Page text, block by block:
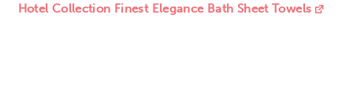
Hotel Collection Finest Elegance Bath Sheet Towels